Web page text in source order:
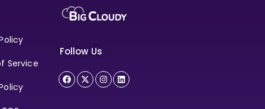
Service
Follow Us